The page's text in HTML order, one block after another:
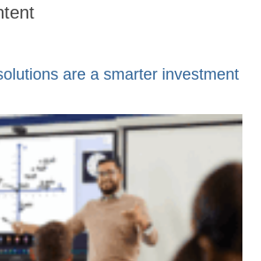
are a smarter investment